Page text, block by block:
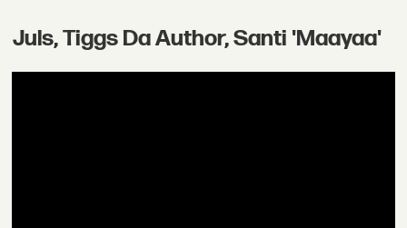
Juls, Tiggs Da Author, Santi 'Maayaa'